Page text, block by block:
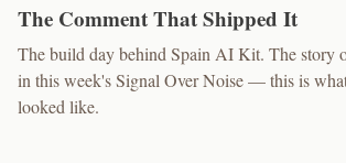
The Comment That Shipped It
The build day behind Spain AI Kit. The story
in this week's Signal Over Noise — this is
looked like.